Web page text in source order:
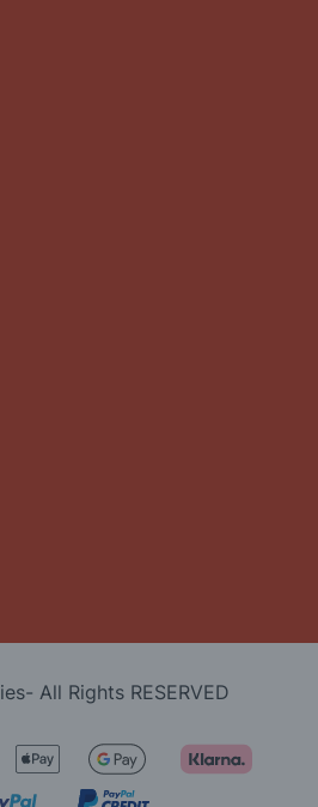
All Rights RESERVED